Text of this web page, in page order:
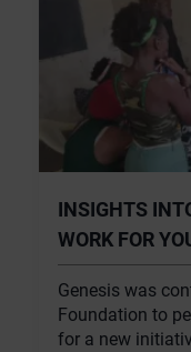
INSIGHTS
WORK FOR
Genesis was
Foundation to
for a new